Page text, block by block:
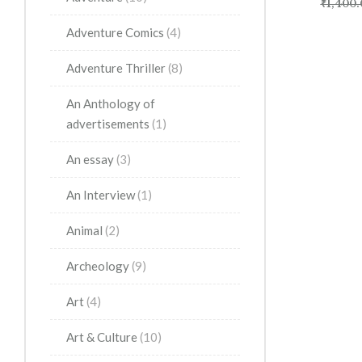
Adventure Comics (4)
Adventure Thriller (8)
An Anthology of
advertisements (1)
An essay (3)
An Interview(1)
Animal (2)
Archeology (9)
Art (4)
Art & Culture (10)
₹